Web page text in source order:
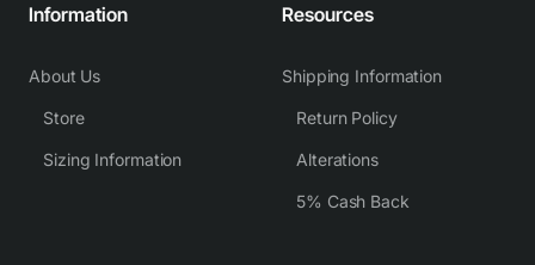
Information
About Us
Store
Sizing Information
Resources
Shipping Information
Return Policy
Alterations
5% Cash Back